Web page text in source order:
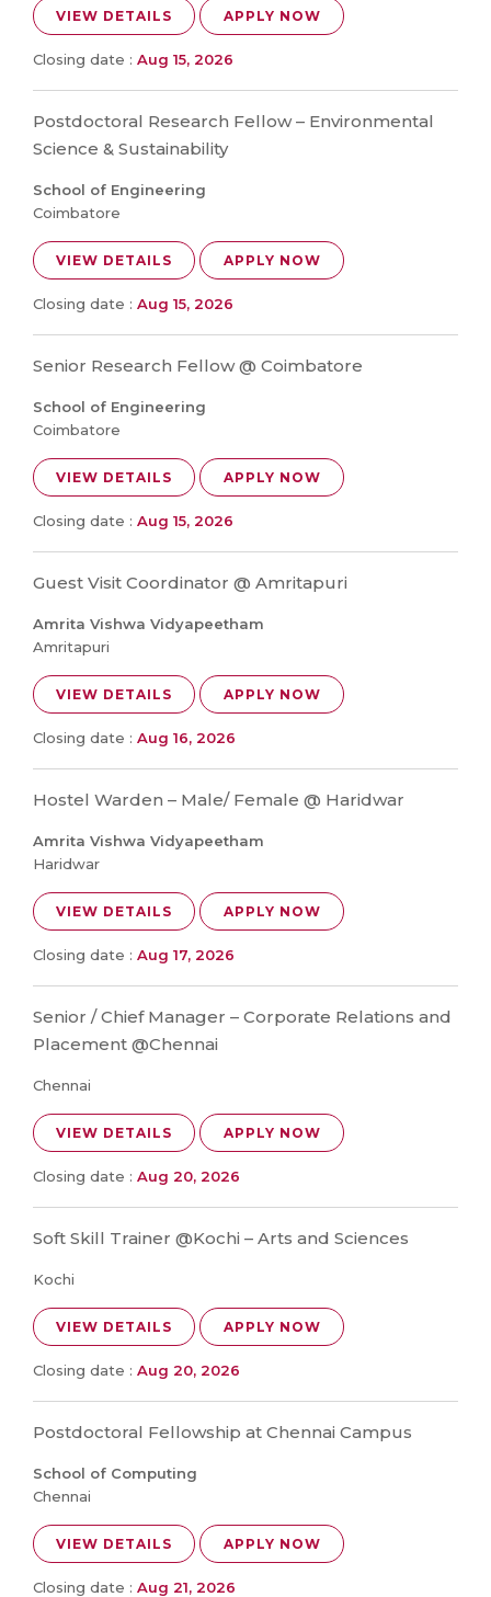
VIEW DETAILS APPLY NOW
Closing date : Aug 15, 2026
Postdoctoral Research Fellow – Environmental
Science & Sustainability
School of Engineering
Coimbatore
VIEW DETAILS APPLY NOW
Closing date : Aug 15, 2026
Senior Research Fellow @ Coimbatore
School of Engineering
Coimbatore
VIEW DETAILS APPLY NOW
Closing date : Aug 15, 2026
Guest Visit Coordinator @ Amritapuri
Amrita Vishwa Vidyapeetham
Amritapuri
VIEW DETAILS APPLY NOW
Closing date : Aug 16, 2026
Hostel Warden – Male/ Female @ Haridwar
Amrita Vishwa Vidyapeetham
Haridwar
VIEW DETAILS APPLY NOW
Closing date : Aug 17, 2026
Senior / Chief Manager – Corporate Relations and
Placement @Chennai
Chennai
VIEW DETAILS APPLY NOW
Closing date : Aug 20, 2026
Soft Skill Trainer @Kochi – Arts and Sciences
Kochi
VIEW DETAILS APPLY NOW
Closing date : Aug 20, 2026
Postdoctoral Fellowship at Chennai Campus
School of Computing
Chennai
VIEW DETAILS APPLY NOW
Closing date : Aug 21, 2026